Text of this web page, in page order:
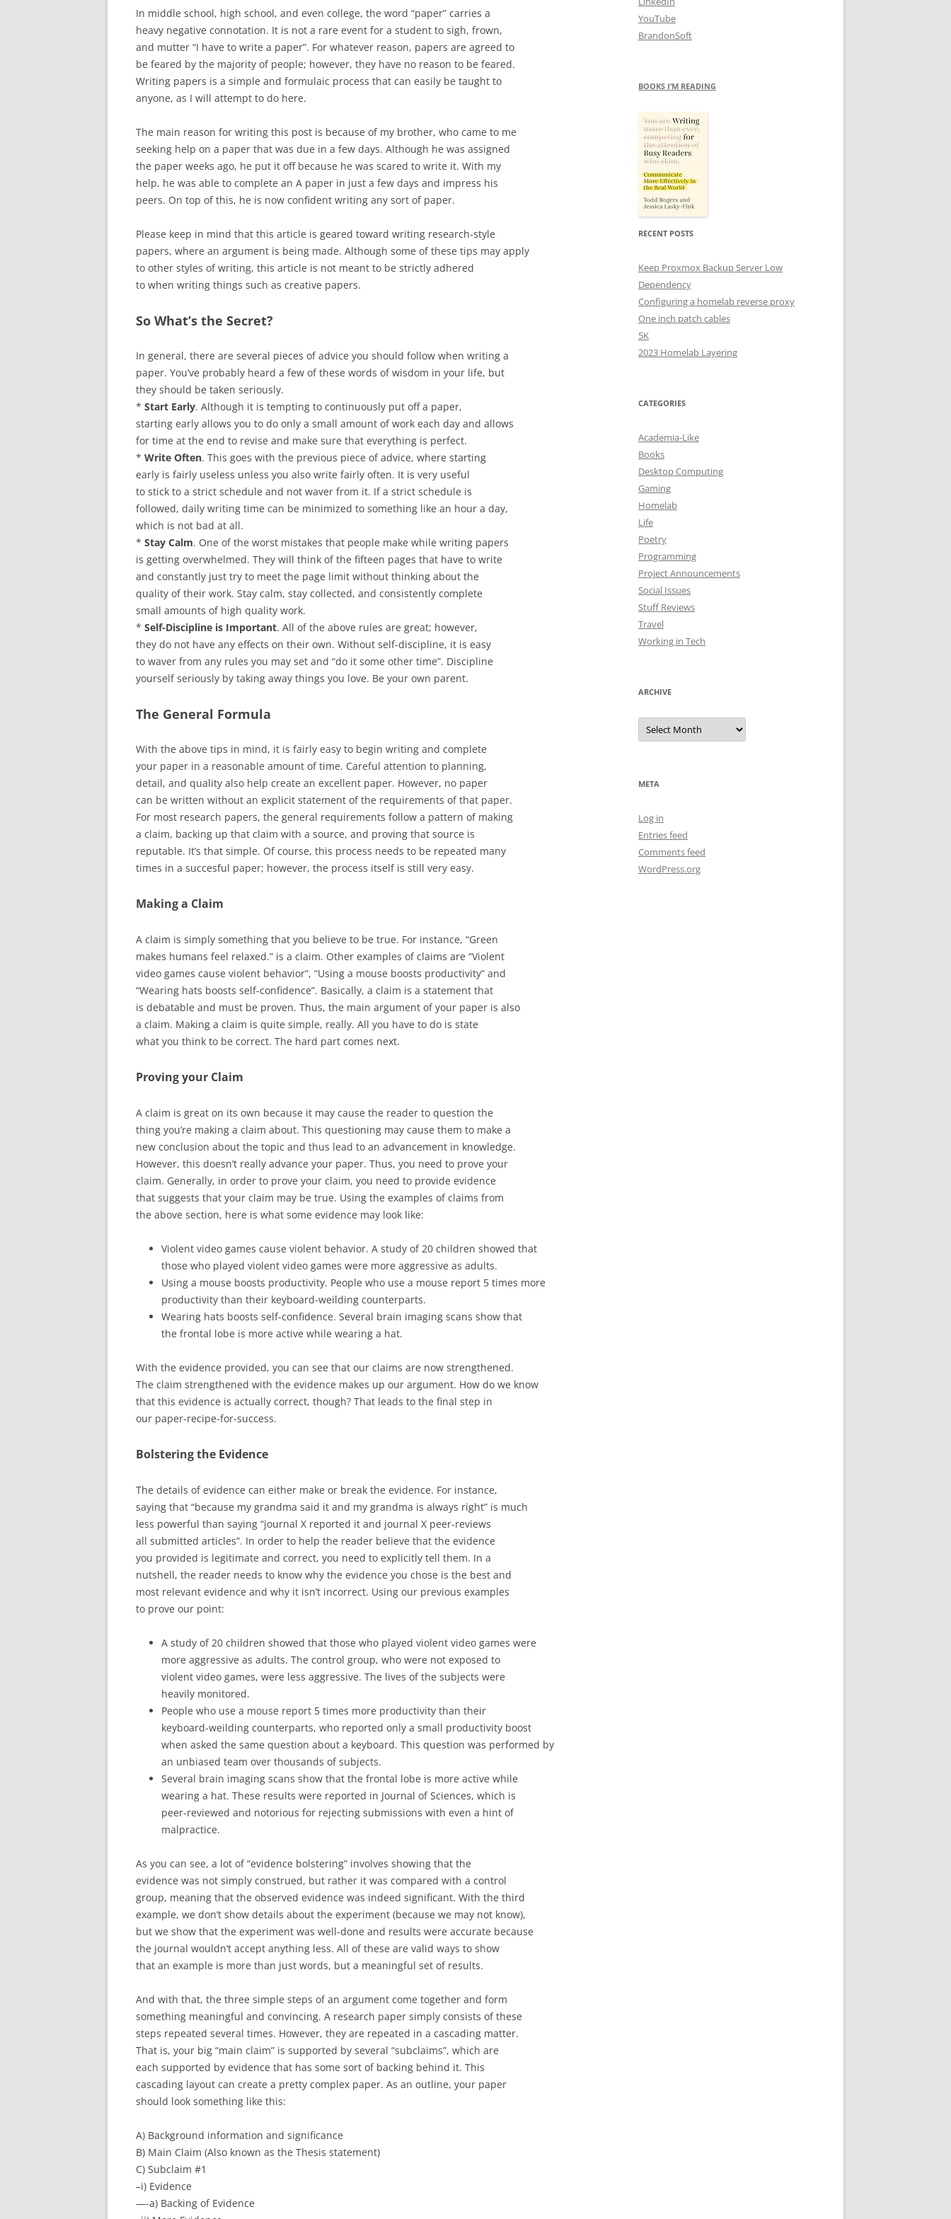
In middle school, high school, and even college, the word “paper” carries a
heavy negative connotation. It is not a rare event for a student to sigh, frown,
and mutter “I have to write a paper”. For whatever reason, papers are agreed to
be feared by the majority of people; however, they have no reason to be feared.
Writing papers is a simple and formulaic process that can easily be taught to
anyone, as I will attempt to do here.
The main reason for writing this post is because of my brother, who came to me
seeking help on a paper that was due in a few days. Although he was assigned
the paper weeks ago, he put it off because he was scared to write it. With my
help, he was able to complete an A paper in just a few days and impress his
peers. On top of this, he is now confident writing any sort of paper.
Please keep in mind that this article is geared toward writing research-style
papers, where an argument is being made. Although some of these tips may apply
to other styles of writing, this article is not meant to be strictly adhered
to when writing things such as creative papers.
So What’s the Secret?
In general, there are several pieces of advice you should follow when writing a
paper. You’ve probably heard a few of these words of wisdom in your life, but
they should be taken seriously.
* Start Early. Although it is tempting to continuously put off a paper,
starting early allows you to do only a small amount of work each day and allows
for time at the end to revise and make sure that everything is perfect.
* Write Often. This goes with the previous piece of advice, where starting
early is fairly useless unless you also write fairly often. It is very useful
to stick to a strict schedule and not waver from it. If a strict schedule is
followed, daily writing time can be minimized to something like an hour a day,
which is not bad at all.
* Stay Calm. One of the worst mistakes that people make while writing papers
is getting overwhelmed. They will think of the fifteen pages that have to write
and constantly just try to meet the page limit without thinking about the
quality of their work. Stay calm, stay collected, and consistently complete
small amounts of high quality work.
* Self-Discipline is Important. All of the above rules are great; however,
they do not have any effects on their own. Without self-discipline, it is easy
to waver from any rules you may set and “do it some other time”. Discipline
yourself seriously by taking away things you love. Be your own parent.
The General Formula
With the above tips in mind, it is fairly easy to begin writing and complete
your paper in a reasonable amount of time. Careful attention to planning,
detail, and quality also help create an excellent paper. However, no paper
can be written without an explicit statement of the requirements of that paper.
For most research papers, the general requirements follow a pattern of making
a claim, backing up that claim with a source, and proving that source is
reputable. It’s that simple. Of course, this process needs to be repeated many
times in a succesful paper; however, the process itself is still very easy.
Making a Claim
A claim is simply something that you believe to be true. For instance, “Green
makes humans feel relaxed.” is a claim. Other examples of claims are “Violent
video games cause violent behavior”, “Using a mouse boosts productivity” and
“Wearing hats boosts self-confidence”. Basically, a claim is a statement that
is debatable and must be proven. Thus, the main argument of your paper is also
a claim. Making a claim is quite simple, really. All you have to do is state
what you think to be correct. The hard part comes next.
Proving your Claim
A claim is great on its own because it may cause the reader to question the
thing you’re making a claim about. This questioning may cause them to make a
new conclusion about the topic and thus lead to an advancement in knowledge.
However, this doesn’t really advance your paper. Thus, you need to prove your
claim. Generally, in order to prove your claim, you need to provide evidence
that suggests that your claim may be true. Using the examples of claims from
the above section, here is what some evidence may look like:
Violent video games cause violent behavior. A study of 20 children showed that
those who played violent video games were more aggressive as adults.
Using a mouse boosts productivity. People who use a mouse report 5 times more
productivity than their keyboard-weilding counterparts.
Wearing hats boosts self-confidence. Several brain imaging scans show that
the frontal lobe is more active while wearing a hat.
With the evidence provided, you can see that our claims are now strengthened.
The claim strengthened with the evidence makes up our argument. How do we know
that this evidence is actually correct, though? That leads to the final step in
our paper-recipe-for-success.
Bolstering the Evidence
The details of evidence can either make or break the evidence. For instance,
saying that “because my grandma said it and my grandma is always right” is much
less powerful than saying “journal X reported it and journal X peer-reviews
all submitted articles”. In order to help the reader believe that the evidence
you provided is legitimate and correct, you need to explicitly tell them. In a
nutshell, the reader needs to know why the evidence you chose is the best and
most relevant evidence and why it isn’t incorrect. Using our previous examples
to prove our point:
A study of 20 children showed that those who played violent video games were
more aggressive as adults. The control group, who were not exposed to
violent video games, were less aggressive. The lives of the subjects were
heavily monitored.
People who use a mouse report 5 times more productivity than their
keyboard-weilding counterparts, who reported only a small productivity boost
when asked the same question about a keyboard. This question was performed by
an unbiased team over thousands of subjects.
Several brain imaging scans show that the frontal lobe is more active while
wearing a hat. These results were reported in Journal of Sciences, which is
peer-reviewed and notorious for rejecting submissions with even a hint of
malpractice.
As you can see, a lot of “evidence bolstering” involves showing that the
evidence was not simply construed, but rather it was compared with a control
group, meaning that the observed evidence was indeed significant. With the third
example, we don’t show details about the experiment (because we may not know),
but we show that the experiment was well-done and results were accurate because
the journal wouldn’t accept anything less. All of these are valid ways to show
that an example is more than just words, but a meaningful set of results.
And with that, the three simple steps of an argument come together and form
something meaningful and convincing. A research paper simply consists of these
steps repeated several times. However, they are repeated in a cascading matter.
That is, your big “main claim” is supported by several “subclaims”, which are
each supported by evidence that has some sort of backing behind it. This
cascading layout can create a pretty complex paper. As an outline, your paper
should look something like this:
A) Background information and significance
B) Main Claim (Also known as the Thesis statement)
C) Subclaim #1
–i) Evidence
—-a) Backing of Evidence
YouTube
BrandonSoft
BOOKS I’M READING
RECENT POSTS
Keep Proxmox Backup Server Low
Dependency
Configuring a homelab reverse proxy
One inch patch cables
5K
2023 Homelab Layering
CATEGORIES
Academia-Like
Books
Desktop Computing
Gaming
Homelab
Life
Poetry
Programming
Project Announcements
Social Issues
Stuff Reviews
Travel
Working in Tech
ARCHIVE
Archive
META
Log in
Entries feed
Comments feed
WordPress.org